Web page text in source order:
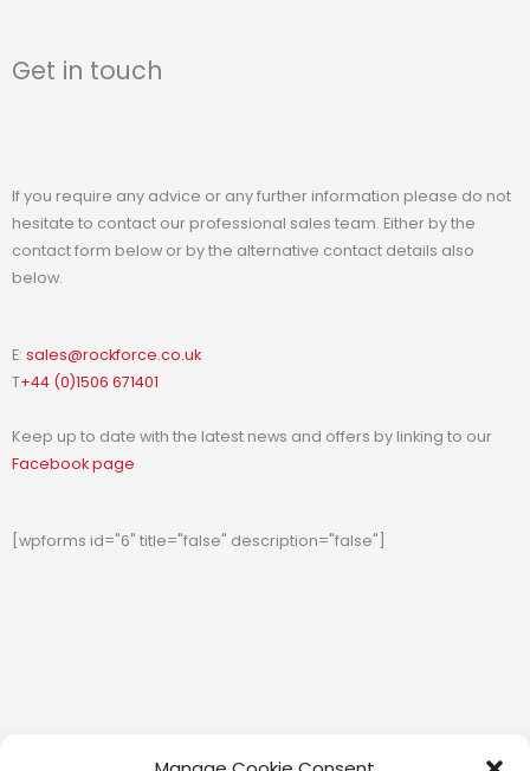
Get in touch
If you require any advice or any further information please do not
hesitate to contact our professional sales team. Either by the
contact form below or by the alternative contact details also
below.
E: sales@rockforce.co.uk
T+44 (0)1506 671401
Keep up to date with the latest news and offers by linking to our
Facebook page
[wpforms id="6" title="false" description="false"]